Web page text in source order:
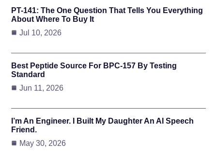
PT-141: The One Question That Tells You Everything
About Where To Buy It
Jul 10, 2026
Best Peptide Source For BPC-157 By Testing
Standard
Jun 11, 2026
I’m An Engineer. I Built My Daughter An AI Speech
Friend.
May 30, 2026